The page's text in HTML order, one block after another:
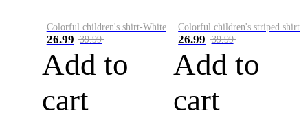
Colorful children's shirt-White&Red
26.99 39.99
Add to
cart
Colorful children's striped shirt
26.99 39.99
Add to
cart